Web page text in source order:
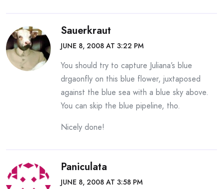
Sauerkraut
JUNE 8, 2008 AT 3:22 PM
You should try to capture Juliana’s blue
drgaonfly on this blue flower, juxtaposed
against the blue sea with a blue sky above.
You can skip the blue pipeline, tho.
Nicely done!
Paniculata
JUNE 8, 2008 AT 3:58 PM